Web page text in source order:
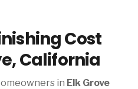
Cost
California
in Elk Grove